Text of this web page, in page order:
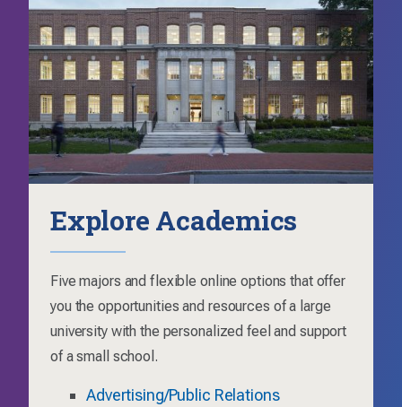
Explore Academics
Five majors and flexible online options that offer
you the opportunities and resources of a large
university with the personalized feel and support
of a small school.
Advertising/Public Relations